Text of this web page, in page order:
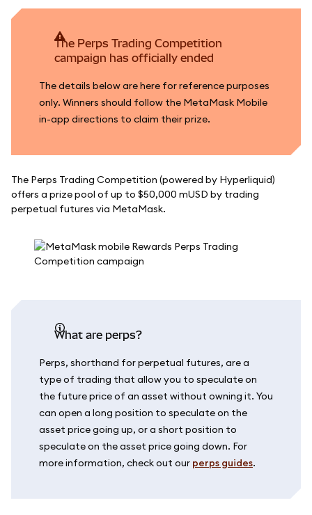
The Perps Trading Competition
campaign has officially ended
The details below are here for reference purposes
only. Winners should follow the MetaMask Mobile
in-app directions to claim their prize.
The Perps Trading Competition (powered by Hyperliquid)
offers a prize pool of up to $50,000 mUSD by trading
perpetual futures via MetaMask.
What are perps?
Perps, shorthand for perpetual futures, are a
type of trading that allow you to speculate on
the future price of an asset without owning it. You
can open a long position to speculate on the
asset price going up, or a short position to
speculate on the asset price going down. For
more information, check out our perps guides.